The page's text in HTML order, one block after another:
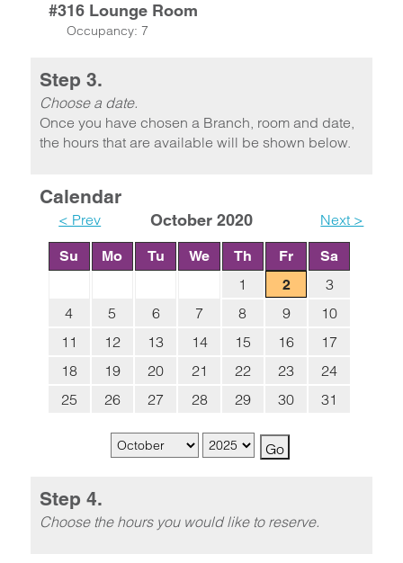
#316 Lounge Room
Occupancy: 7
Step 3.
Choose a date.
Once you have chosen a Branch, room and date,
the hours that are available will be shown below.
Calendar
< Prev October 2020 Next >
Su Mo Tu We Th Fr Sa
1 2
3
4
5 6 7 8 9
10
11
12 13 14 15 16
17
18
19 20 21 22 23
24
25
26 27 28 29 30 31
Step 4.
Choose the hours you would like to reserve.